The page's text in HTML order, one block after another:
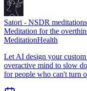
Satori - NSDR meditations
Meditation for the
MeditationHealth
Let AI design your
overactive mind to slow
for people who can't turn